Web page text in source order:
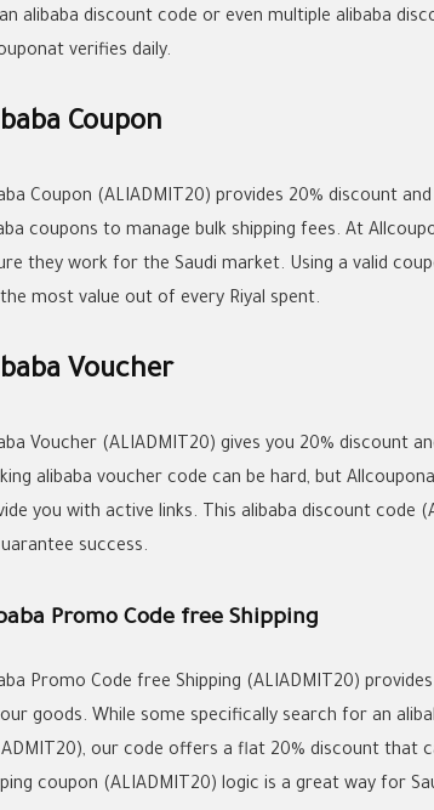
alibaba discount code or even multiple alibaba
verifies daily.
Coupon
Coupon (ALIADMIT20) provides 20% discount
coupons to manage bulk shipping fees. At
they work for the Saudi market. Using a valid
most value out of every Riyal spent.
Voucher
Voucher (ALIADMIT20) gives you 20% discount
alibaba voucher code can be hard, but
you with active links. This alibaba discount code
success.
Promo Code free Shipping
Promo Code free Shipping (ALIADMIT20)
goods. While some specifically search for an
our code offers a flat 20% discount that
coupon (ALIADMIT20) logic is a great way for